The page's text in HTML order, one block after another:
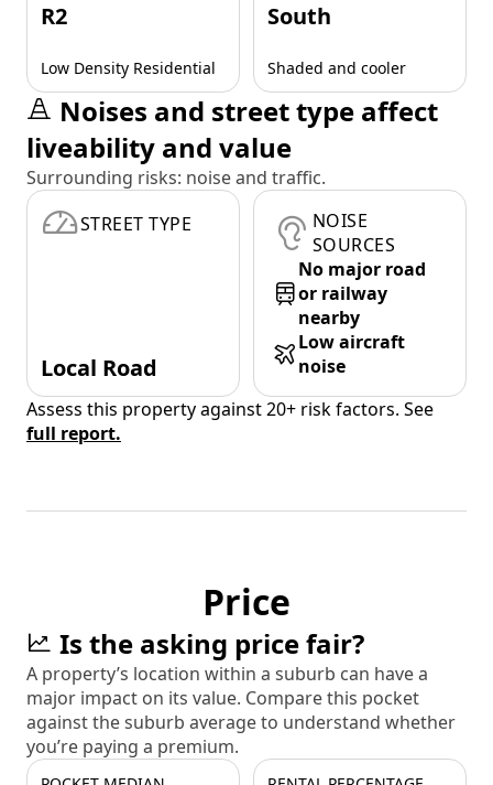
R2
Low Density Residential
South
Shaded and cooler
Noises and street type affect
liveability and value
Surrounding risks: noise and traffic.
STREET TYPE
Local Road
NOISE
SOURCES
No major road
or railway
nearby
Low aircraft
noise
Assess this property against 20+ risk factors. See
full report.
Price
Is the asking price fair?
A property’s location within a suburb can have a
major impact on its value. Compare this pocket
against the suburb average to understand whether
you’re paying a premium.